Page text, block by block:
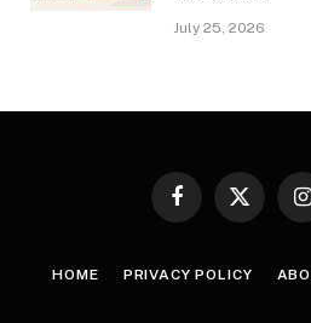
July 25, 2026
FacebookX
HOME PRIVACY POLICY